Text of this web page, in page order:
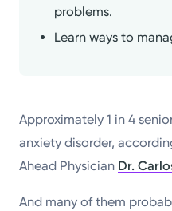
problems.
Learn ways to
Approximately 1 in 4
anxiety disorder,
Ahead Physician Dr.
And many of them